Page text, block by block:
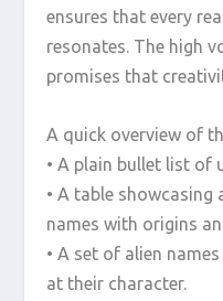
ensures that every
resonates. The high
promises that
A quick overview of
• A plain bullet list of
• A table
names with origins
• A set of alien
at their character.